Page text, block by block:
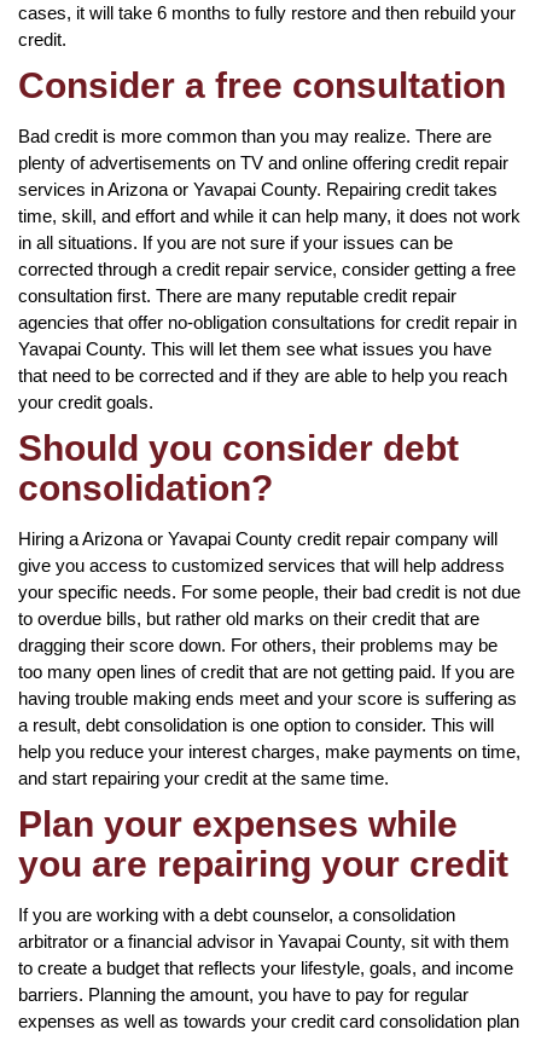
cases, it will take 6 months to fully restore and then rebuild your
credit.
Consider a free consultation
Bad credit is more common than you may realize. There are
plenty of advertisements on TV and online offering credit repair
services in Arizona or Yavapai County. Repairing credit takes
time, skill, and effort and while it can help many, it does not work
in all situations. If you are not sure if your issues can be
corrected through a credit repair service, consider getting a free
consultation first. There are many reputable credit repair
agencies that offer no-obligation consultations for credit repair in
Yavapai County. This will let them see what issues you have
that need to be corrected and if they are able to help you reach
your credit goals.
Should you consider debt
consolidation?
Hiring a Arizona or Yavapai County credit repair company will
give you access to customized services that will help address
your specific needs. For some people, their bad credit is not due
to overdue bills, but rather old marks on their credit that are
dragging their score down. For others, their problems may be
too many open lines of credit that are not getting paid. If you are
having trouble making ends meet and your score is suffering as
a result, debt consolidation is one option to consider. This will
help you reduce your interest charges, make payments on time,
and start repairing your credit at the same time.
Plan your expenses while
you are repairing your credit
If you are working with a debt counselor, a consolidation
arbitrator or a financial advisor in Yavapai County, sit with them
to create a budget that reflects your lifestyle, goals, and income
barriers. Planning the amount, you have to pay for regular
expenses as well as towards your credit card consolidation plan